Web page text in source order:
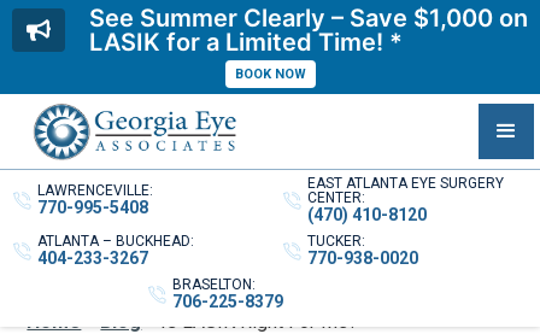
LAWRENCEVILLE:
770-995-5408
EAST ATLANTA EYE SURGERY
CENTER:
(470) 410-8120
ATLANTA – BUCKHEAD:
404-233-3267
TUCKER:
770-938-0020
BRASELTON:
706-225-8379
Home»Blog»Is LASIK Right For Me?
See Summer Clearly – Save $1,000 on
LASIK for a Limited Time! *
BOOK NOW